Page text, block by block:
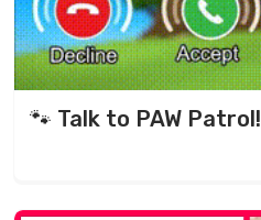
🐾 Talk to PAW Patrol!